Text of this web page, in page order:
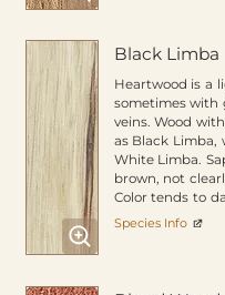
Black Limba
Heartwood is a
sometimes with
veins. Wood
as Black Limba,
White Limba.
brown, not
Color tends to
Species Info